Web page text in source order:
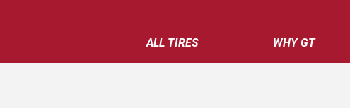
ALL TIRES WHY GT